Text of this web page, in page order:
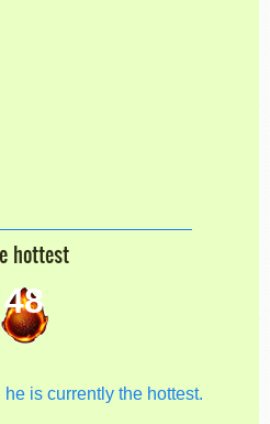
hottest
48
he is currently the hottest.